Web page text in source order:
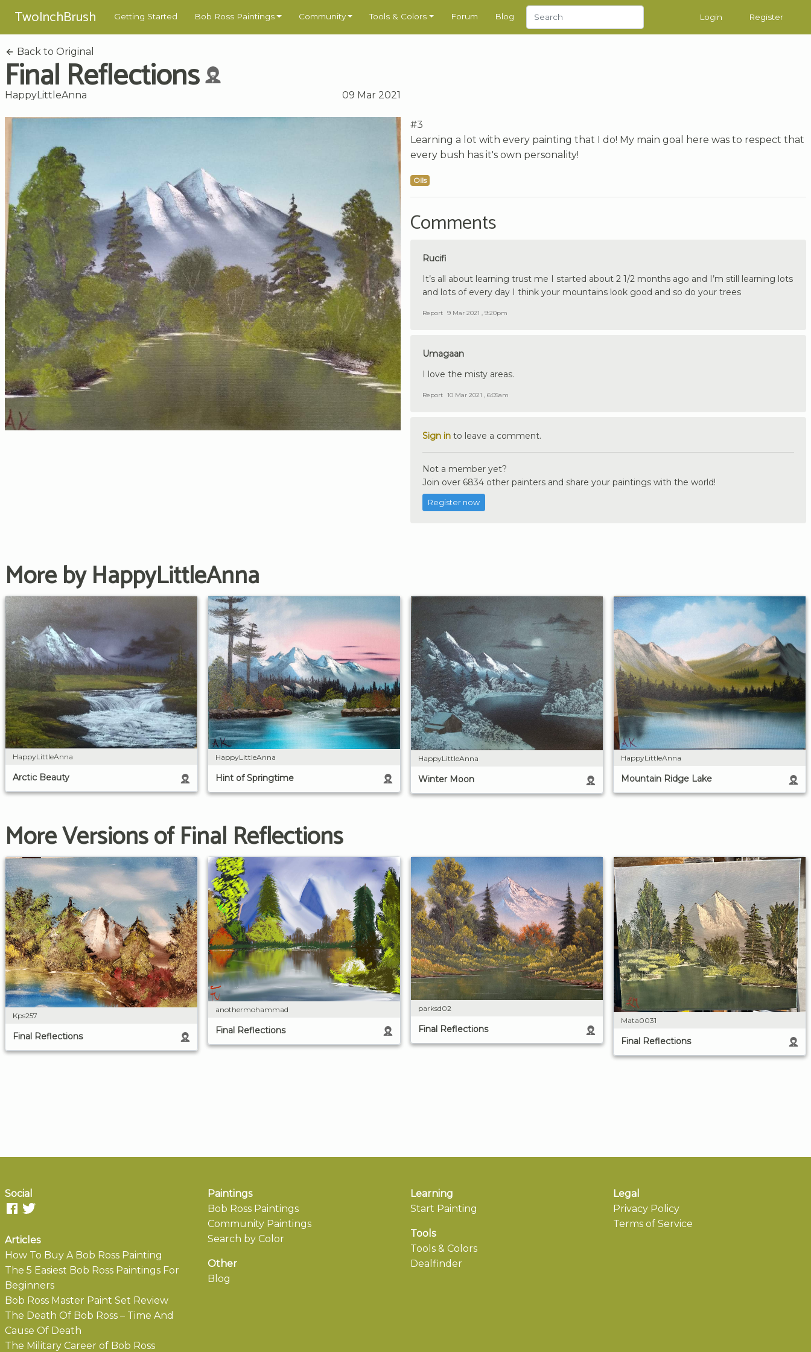
TwoInchBrush Getting Started Bob Ross Paintings Community Tools & Colors Forum Blog Login Register
Back to Original
Final Reflections
HappyLittleAnna 09 Mar 2021
#3
Learning a lot with every painting that I do! My main goal here was to respect that
every bush has it's own personality!
Oils
Comments
Rucifi
It’s all about learning trust me I started about 2 1/2 months ago and I’m still learning lots
and lots of every day I think your mountains look good and so do your trees
Report 9 Mar 2021 , 9:20pm
Umagaan
I love the misty areas.
Report 10 Mar 2021 , 6:05am
Sign in to leave a comment.
Not a member yet?
Join over 6834 other painters and share your paintings with the world!
Register now
More by HappyLittleAnna
HappyLittleAnna
Arctic Beauty
HappyLittleAnna
Hint of Springtime
HappyLittleAnna
Winter Moon
HappyLittleAnna
Mountain Ridge Lake
More Versions of Final Reflections
Kps257
Final Reflections
anothermohammad
Final Reflections
parksd02
Final Reflections
Mata0031
Final Reflections
Social
Articles
How To Buy A Bob Ross Painting
The 5 Easiest Bob Ross Paintings For
Beginners
Bob Ross Master Paint Set Review
The Death Of Bob Ross – Time And
Cause Of Death
The Military Career of Bob Ross
Paintings
Bob Ross Paintings
Community Paintings
Search by Color
Other
Blog
Learning
Start Painting
Tools
Tools & Colors
Dealfinder
Legal
Privacy Policy
Terms of Service